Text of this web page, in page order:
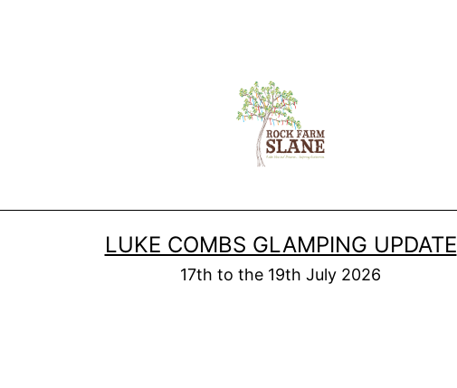
LUKE COMBS GLAMPING UPDATE
17th to the 19th July 2026